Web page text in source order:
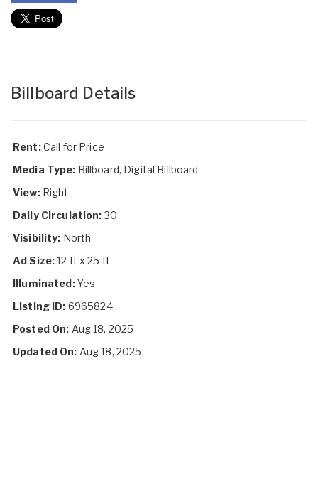
Billboard Details
Rent:Call for Price
Media Type: Billboard, Digital Billboard
View: Right
Daily Circulation: 30
Visibility: North
Ad Size:12 ft x 25 ft
Illuminated:Yes
Listing ID: 6965824
Posted On: Aug 18, 2025
Updated On: Aug 18, 2025